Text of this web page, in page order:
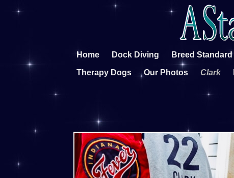
Home Dock Diving Breed Standard
Therapy Dogs Our Photos Clark